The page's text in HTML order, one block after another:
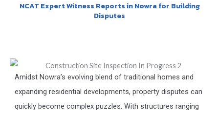
NCAT Expert Witness Reports in Nowra for Building
Disputes
Amidst Nowra’s evolving blend of traditional homes and
expanding residential developments, property disputes can
quickly become complex puzzles. With structures ranging